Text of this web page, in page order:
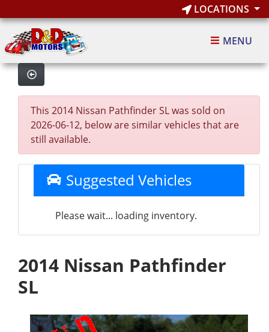
LOCATIONS
MENU
This 2014 Nissan Pathfinder SL was sold on
2026-06-12, below are similar vehicles that are
still available.
Suggested Vehicles
Please wait... loading inventory.
2014 Nissan Pathfinder
SL